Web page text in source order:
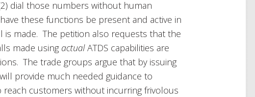
dial those numbers without human
these functions be present and active in
is made. The petition also requests that the
made using actualATDS capabilities are
The trade groups argue that by issuing
provide much needed guidance to
reach customers without incurring frivolous